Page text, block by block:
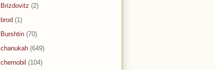
Brizdovitz (2)
brod (1)
Burshtin (70)
chanukah (649)
chernobil (104)